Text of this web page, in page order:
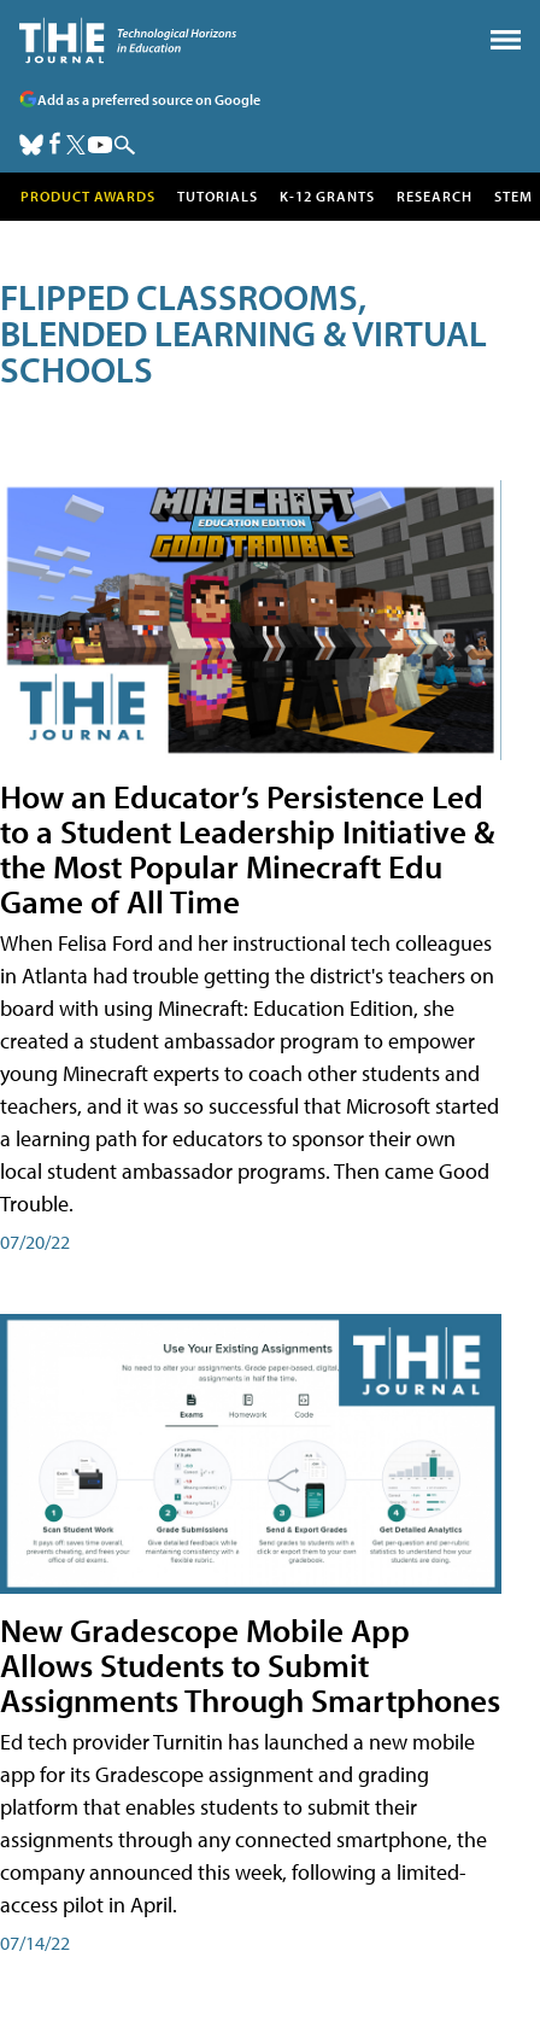
Add as a preferred source on Google
PRODUCT AWARDS TUTORIALS K-12 GRANTS RESEARCH STEM
FLIPPED CLASSROOMS,
BLENDED LEARNING & VIRTUAL
SCHOOLS
How an Educator’s Persistence Led
to a Student Leadership Initiative &
the Most Popular Minecraft Edu
Game of All Time
When Felisa Ford and her instructional tech colleagues
in Atlanta had trouble getting the district's teachers on
board with using Minecraft: Education Edition, she
created a student ambassador program to empower
young Minecraft experts to coach other students and
teachers, and it was so successful that Microsoft started
a learning path for educators to sponsor their own
local student ambassador programs. Then came Good
Trouble.
07/20/22
New Gradescope Mobile App
Allows Students to Submit
Assignments Through Smartphones
Ed tech provider Turnitin has launched a new mobile
app for its Gradescope assignment and grading
platform that enables students to submit their
assignments through any connected smartphone, the
company announced this week, following a limited-
access pilot in April.
07/14/22